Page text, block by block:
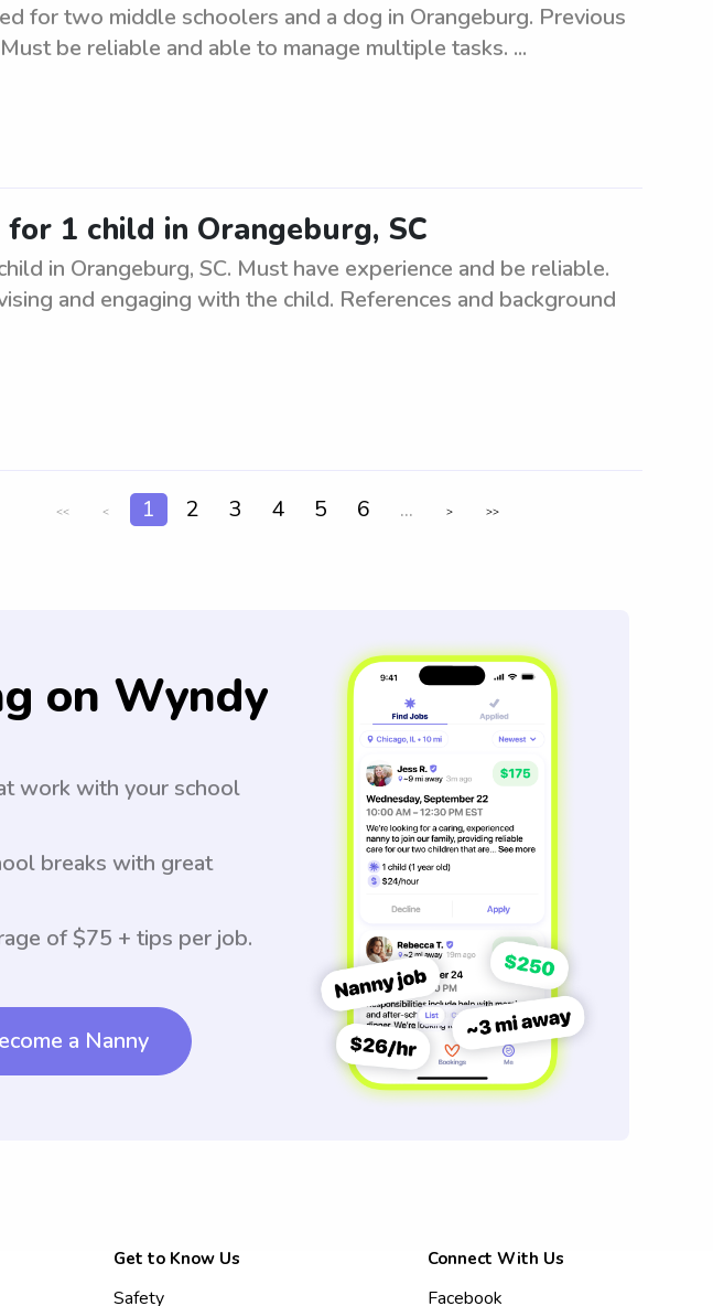
for two middle schoolers and a dog in Orangeburg. Previous
be reliable and able to manage multiple tasks. ...
1 child in Orangeburg, SC
in Orangeburg, SC. Must have experience and be reliable.
and engaging with the child. References and background
<< < 1 2 3 4 5 6 ... > >>
on Wyndy
work with your school
breaks with great
of $75 + tips per job.
a Nanny
Get to Know Us
Safety
Connect With Us
Facebook